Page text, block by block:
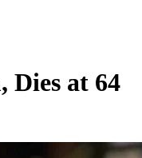
Dies at 64